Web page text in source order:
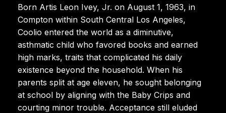
Born Artis Leon Ivey, Jr. on August 1, 1963, in
Compton within South Central Los Angeles,
Coolio entered the world as a diminutive,
asthmatic child who favored books and earned
high marks, traits that complicated his daily
existence beyond the household. When his
parents split at age eleven, he sought belonging
at school by aligning with the Baby Crips and
courting minor trouble. Acceptance still eluded